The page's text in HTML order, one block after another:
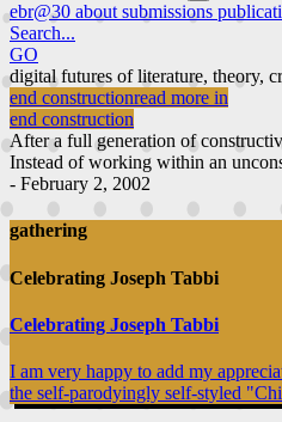
ebr@30 about submissions
Search...
GO
digital futures of literature, theory,
end constructionread more in
end construction
After a full generation of
Instead of working within an
- February 2, 2002
gathering
Celebrating Joseph Tabbi
Celebrating Joseph Tabbi
I am very happy to add my
the self-parodyingly self-styled